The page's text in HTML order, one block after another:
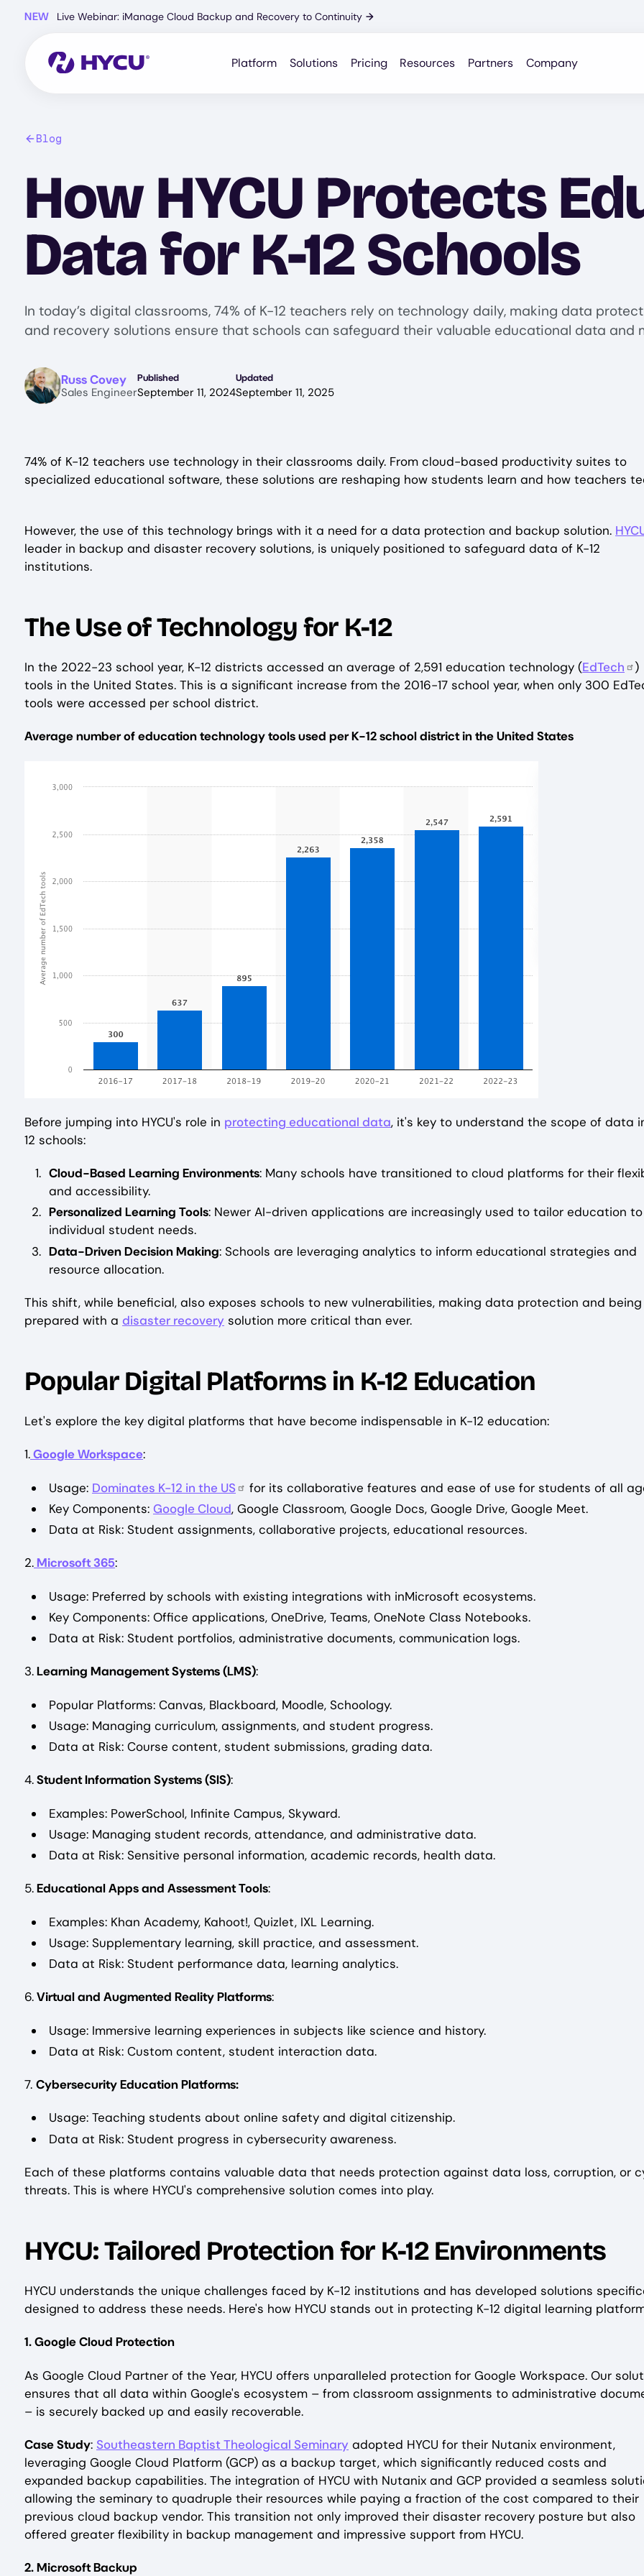
NEW Live Webinar: iManage Cloud Backup and Recovery to Continuity →
Platform Solutions Pricing Resources Partners Company
Blog
How HYCU Protects
Data for K-12 Schools
In today’s digital classrooms, 74% of K-12 teachers rely on technology daily, making data
and recovery solutions ensure that schools can safeguard their valuable educational data and
ImageRuss Covey
Sales Engineer
Published
September 11, 2024
Updated
September 11, 2025
74% of K-12 teachers use technology in their classrooms daily. From cloud-based productivity suites to
specialized educational software, these solutions are reshaping how students learn and how teachers
However, the use of this technology brings with it a need for a data protection and backup solution.
leader in backup and disaster recovery solutions, is uniquely positioned to safeguard data of K-12
institutions.
The Use of Technology for K-12
In the 2022-23 school year, K-12 districts accessed an average of 2,591 education technology (EdTech
)
tools in the United States. This is a significant increase from the 2016-17 school year, when only 300
tools were accessed per school district.
Average number of education technology tools used per K-12 school district in the United States
Before jumping into HYCU's role in protecting educational data, it's key to understand the scope of data
12 schools:
Cloud-Based Learning Environments: Many schools have transitioned to cloud platforms for their
and accessibility.
Personalized Learning Tools: Newer AI-driven applications are increasingly used to tailor education to
individual student needs.
Data-Driven Decision Making: Schools are leveraging analytics to inform educational strategies and
resource allocation.
This shift, while beneficial, also exposes schools to new vulnerabilities, making data protection and being
prepared with a disaster recovery solution more critical than ever.
Popular Digital Platforms in K-12 Education
Let's explore the key digital platforms that have become indispensable in K-12 education:
1.Google Workspace:
Usage: Dominates K-12 in the US
for its collaborative features and ease of use for students of all
Key Components: Google Cloud, Google Classroom, Google Docs, Google Drive, Google Meet.
Data at Risk: Student assignments, collaborative projects, educational resources.
2.Microsoft 365:
Usage: Preferred by schools with existing integrations with inMicrosoft ecosystems.
Key Components: Office applications, OneDrive, Teams, OneNote Class Notebooks.
Data at Risk: Student portfolios, administrative documents, communication logs.
3.Learning Management Systems (LMS):
Popular Platforms: Canvas, Blackboard, Moodle, Schoology.
Usage: Managing curriculum, assignments, and student progress.
Data at Risk: Course content, student submissions, grading data.
4.Student Information Systems (SIS):
Examples: PowerSchool, Infinite Campus, Skyward.
Usage: Managing student records, attendance, and administrative data.
Data at Risk: Sensitive personal information, academic records, health data.
5.Educational Apps and Assessment Tools:
Examples: Khan Academy, Kahoot!, Quizlet, IXL Learning.
Usage: Supplementary learning, skill practice, and assessment.
Data at Risk: Student performance data, learning analytics.
6.Virtual and Augmented Reality Platforms:
Usage: Immersive learning experiences in subjects like science and history.
Data at Risk: Custom content, student interaction data.
7. Cybersecurity Education Platforms:
Usage: Teaching students about online safety and digital citizenship.
Data at Risk: Student progress in cybersecurity awareness.
Each of these platforms contains valuable data that needs protection against data loss, corruption, or
threats. This is where HYCU's comprehensive solution comes into play.
HYCU: Tailored Protection for K-12 Environments
HYCU understands the unique challenges faced by K-12 institutions and has developed solutions
designed to address these needs. Here's how HYCU stands out in protecting K-12 digital learning
1. Google Cloud Protection
As Google Cloud Partner of the Year, HYCU offers unparalleled protection for Google Workspace. Our
ensures that all data within Google's ecosystem – from classroom assignments to administrative
– is securely backed up and easily recoverable.
Case Study: Southeastern Baptist Theological Seminary adopted HYCU for their Nutanix environment,
leveraging Google Cloud Platform (GCP) as a backup target, which significantly reduced costs and
expanded backup capabilities. The integration of HYCU with Nutanix and GCP provided a seamless
allowing the seminary to quadruple their resources while paying a fraction of the cost compared to their
previous cloud backup vendor. This transition not only improved their disaster recovery posture but also
offered greater flexibility in backup management and impressive support from HYCU.
2. Microsoft Backup